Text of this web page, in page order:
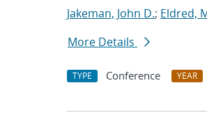
Jakeman, John D.; Eldred,
More Details
TYPE Conference YEAR